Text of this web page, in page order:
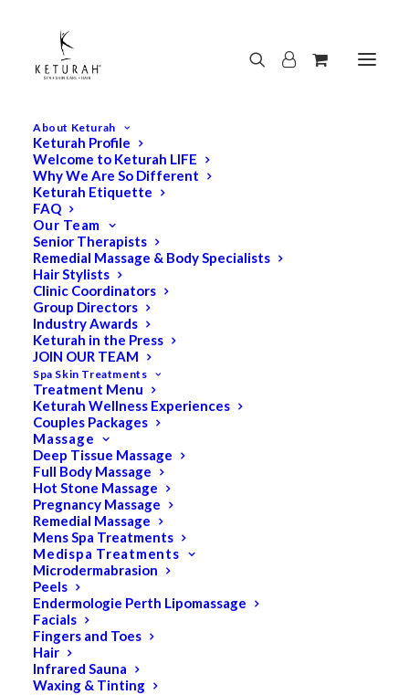
About Keturah
Keturah Profile
Welcome to Keturah LIFE
Why We Are So Different
Keturah Etiquette
FAQ
Our Team
Senior Therapists
Remedial Massage & Body Specialists
Hair Stylists
Clinic Coordinators
Group Directors
Industry Awards
Keturah in the Press
JOIN OUR TEAM
Spa Skin Treatments
Treatment Menu
Keturah Wellness Experiences
Couples Packages
Massage
Deep Tissue Massage
Full Body Massage
Hot Stone Massage
Pregnancy Massage
Remedial Massage
Mens Spa Treatments
Medispa Treatments
Microdermabrasion
Peels
Endermologie Perth Lipomassage
Facials
Fingers and Toes
Hair
Infrared Sauna
Waxing & Tinting
Search
for:
PRODUCT CATEGORIES
Acne
All
Anti Ageing